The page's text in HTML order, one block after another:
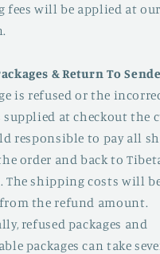
fees will be applied at our
& Return To
is refused or the
supplied at checkout the
responsible to pay all
order and back to
The shipping costs will
the refund amount.
refused packages and
packages can take